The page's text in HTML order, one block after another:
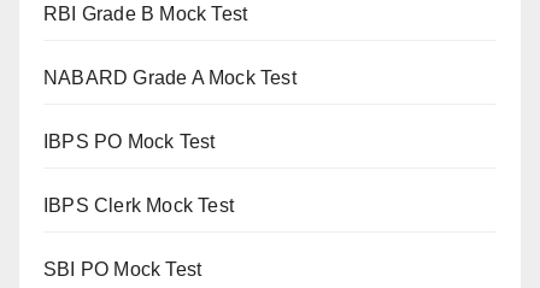
RBI Grade B Mock Test
NABARD Grade A Mock Test
IBPS PO Mock Test
IBPS Clerk Mock Test
SBI PO Mock Test